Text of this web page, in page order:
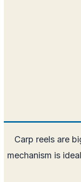
Carp reels are
mechanism is